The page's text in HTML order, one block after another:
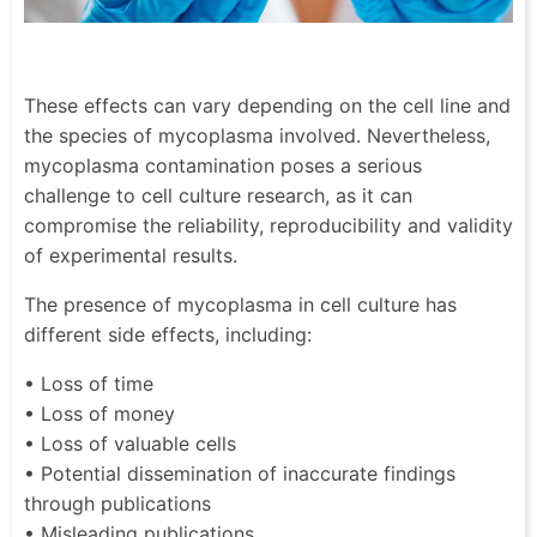
These effects can vary depending on the cell line and
the species of mycoplasma involved. Nevertheless,
mycoplasma contamination poses a serious
challenge to cell culture research, as it can
compromise the reliability, reproducibility and validity
of experimental results.
The presence of mycoplasma in cell culture has
different side effects, including:
• Loss of time
• Loss of money
• Loss of valuable cells
• Potential dissemination of inaccurate findings
through publications